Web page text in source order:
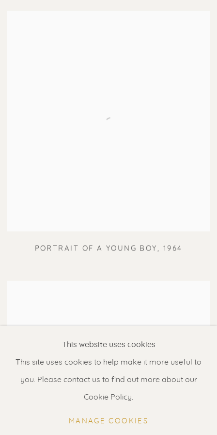
PORTRAIT OF A YOUNG BOY , 1964
This website uses cookies
This site uses cookies to help make it more useful to
you. Please contact us to find out more about our
Cookie Policy.
MANAGE COOKIES